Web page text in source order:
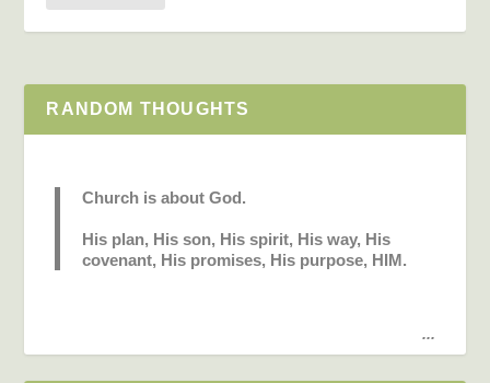
RANDOM THOUGHTS
Church is about God.
His plan, His son, His spirit, His way, His
covenant, His promises, His purpose, HIM.
...